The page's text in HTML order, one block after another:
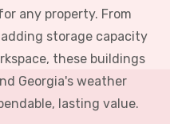
any property. From
storage capacity
these buildings
Georgia's weather
lasting value.